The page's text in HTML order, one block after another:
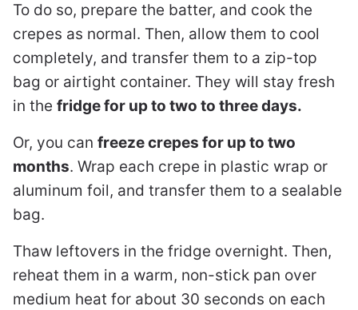
To do so, prepare the batter, and cook the
crepes as normal. Then, allow them to cool
completely, and transfer them to a zip-top
bag or airtight container. They will stay fresh
in the fridge for up to two to three days.
Or, you can freeze crepes for up to two
months. Wrap each crepe in plastic wrap or
aluminum foil, and transfer them to a sealable
bag.
Thaw leftovers in the fridge overnight. Then,
reheat them in a warm, non-stick pan over
medium heat for about 30 seconds on each